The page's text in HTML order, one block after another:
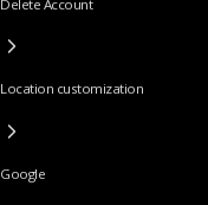
Delete Account
Location customization
Google